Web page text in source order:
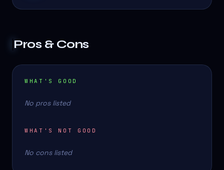
Pros & Cons
WHAT'S GOOD
No pros listed
WHAT'S NOT GOOD
No cons listed